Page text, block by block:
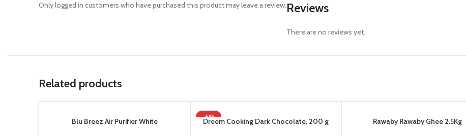
Reviews
There are no reviews yet.
Only logged in customers who have purchased this product may leave a review.
Related products
Blu Breez Air Purifier White
-5%
Dreem Cooking Dark Chocolate, 200 g Rawaby Rawaby Ghee 2.5Kg